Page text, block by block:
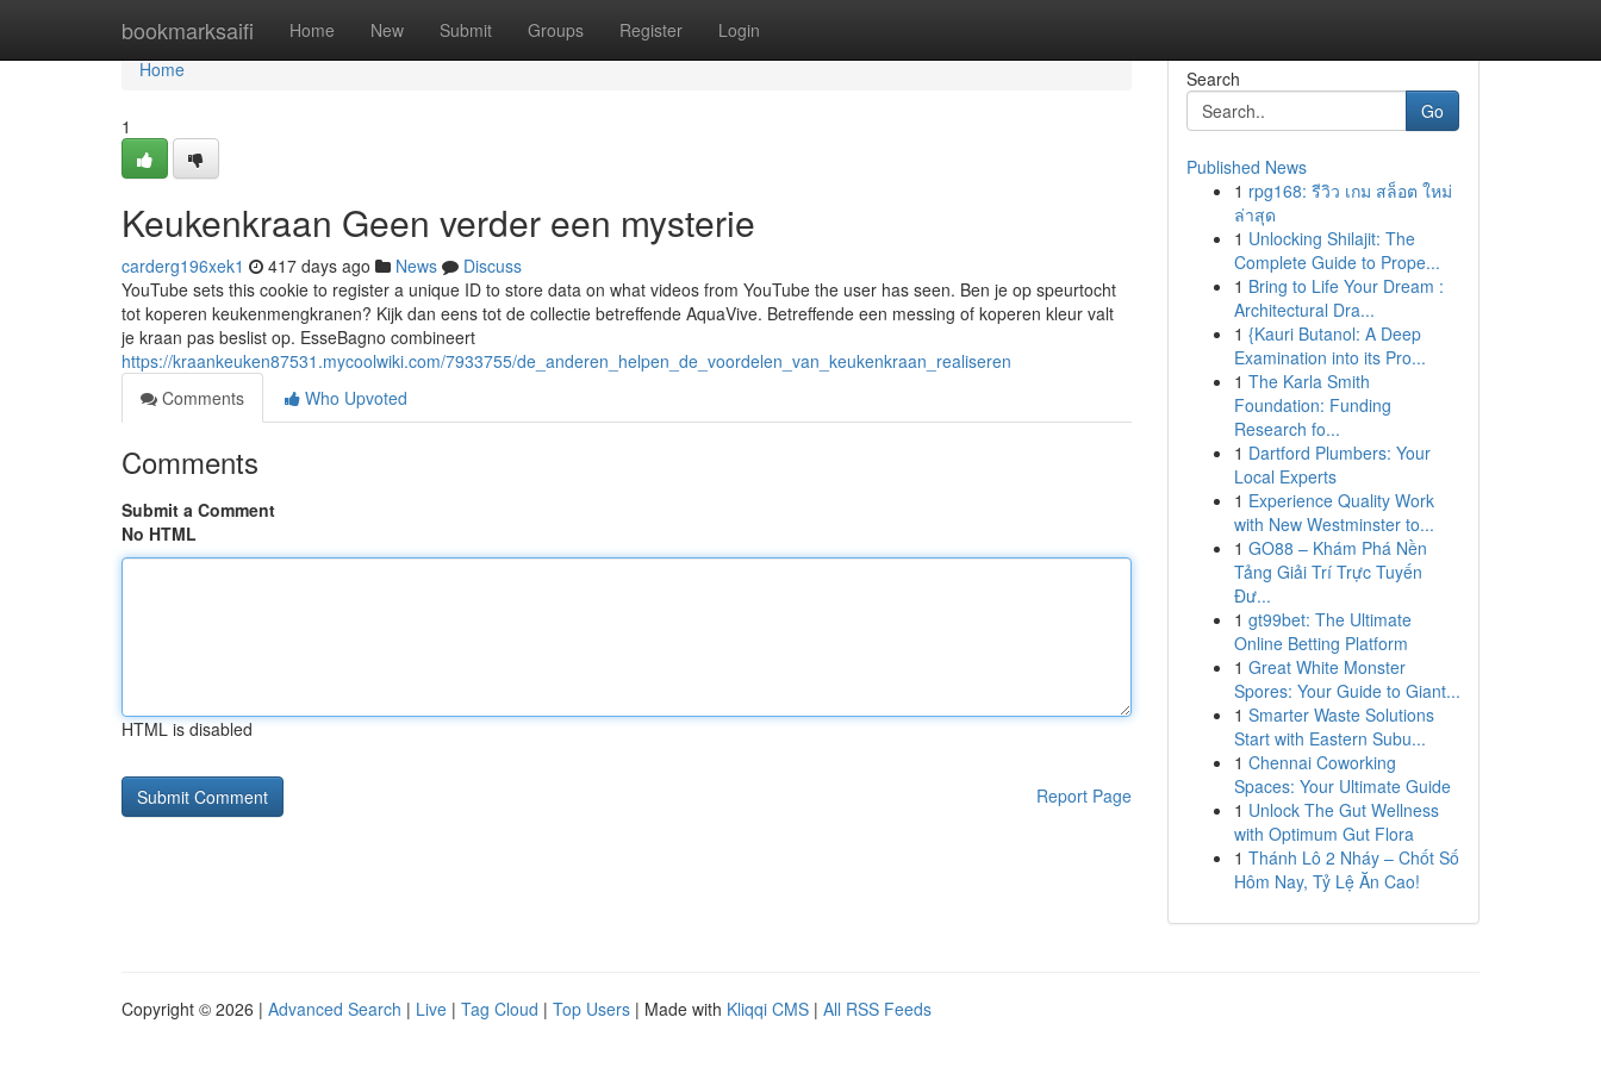
bookmarksaifi Home New Submit Groups Register Login
Home
Home
1
Keukenkraan Geen verder een mysterie
carderg196xek1 417 days ago News
Discuss
YouTube sets this cookie to register a unique ID to store data on what videos from YouTube the user has seen. Ben je op speurtocht
tot koperen keukenmengkranen? Kijk dan eens tot de collectie betreffende AquaVive. Betreffende een messing of koperen kleur valt
je kraan pas beslist op. EsseBagno combineert
https://kraankeuken87531.mycoolwiki.com/7933755/de_anderen_helpen_de_voordelen_van_keukenkraan_realiseren
Comments
Who Upvoted
Comments
Submit a Comment
No HTML
HTML is disabled
Report Page
Search
Go
Published News
1 rpg168: รีวิว เกม สล็อต ใหม่
ล่าสุด
1 Unlocking Shilajit: The
Complete Guide to Prope...
1 Bring to Life Your Dream :
Architectural Dra...
1 {Kauri Butanol: A Deep
Examination into its Pro...
1 The Karla Smith
Foundation: Funding
Research fo...
1 Dartford Plumbers: Your
Local Experts
1 Experience Quality Work
with New Westminster to...
1 GO88 – Khám Phá Nền
Tảng Giải Trí Trực Tuyến
Đư...
1 gt99bet: The Ultimate
Online Betting Platform
1 Great White Monster
Spores: Your Guide to Giant...
1 Smarter Waste Solutions
Start with Eastern Subu...
1 Chennai Coworking
Spaces: Your Ultimate Guide
1 Unlock The Gut Wellness
with Optimum Gut Flora
1 Thánh Lô 2 Nháy – Chốt Số
Hôm Nay, Tỷ Lệ Ăn Cao!
Copyright © 2026 | Advanced Search | Live | Tag Cloud | Top Users | Made with Kliqqi CMS | All RSS Feeds